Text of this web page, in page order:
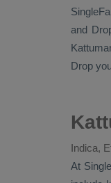
and
Drop
Indica,
At